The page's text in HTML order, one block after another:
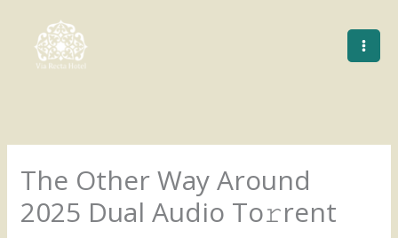
content
The Other Way Around
2025 Dual Audio To𝚛rent